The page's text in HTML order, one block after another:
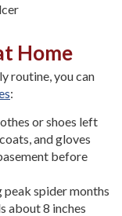
Home
routine, you can
:
or shoes left
and gloves
before
peak spider months
about 8 inches